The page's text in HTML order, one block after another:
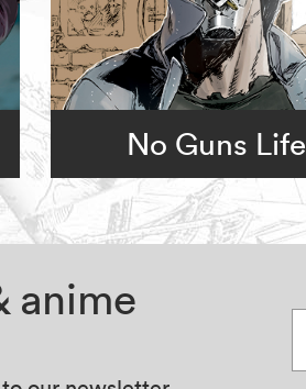
No Guns Life
anime